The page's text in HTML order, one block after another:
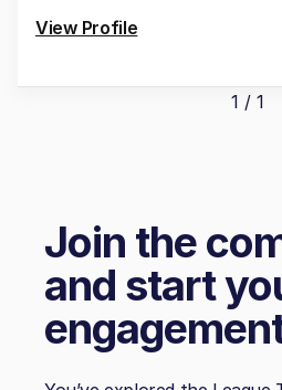
View Profile
1 / 1
Join the
and start